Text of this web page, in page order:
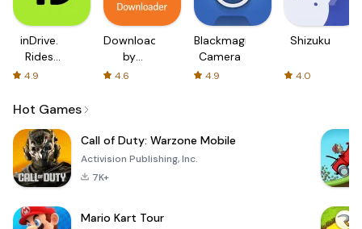
inDrive.
Rides
with fair
4.9
Downloader
by
AFTVnews
4.6
Blackmagic
Camera
4.9
Shizuku
4.0
Hot Games
Call of Duty: Warzone Mobile
Activision Publishing, Inc.
7K+
Mario Kart Tour